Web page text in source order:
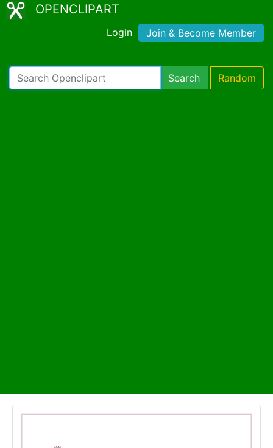
OPENCLIPART
Login Join & Become Member
Search Random